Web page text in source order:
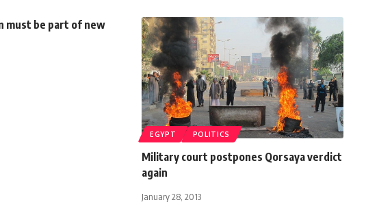
must be part of new
EGYPT POLITICS
Military court postpones Qorsaya verdict
again
January 28, 2013